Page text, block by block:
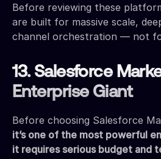
Before reviewing these
are built for massive scale,
channel orchestration — not
13. Salesforce
Enterprise Giant
Before choosing Salesforce
it’s one of the most powerful
it requires serious budget and